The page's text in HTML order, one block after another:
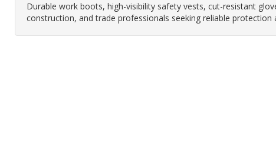
Durable work boots, high-visibility safety vests, cut-resistant
construction, and trade professionals seeking reliable